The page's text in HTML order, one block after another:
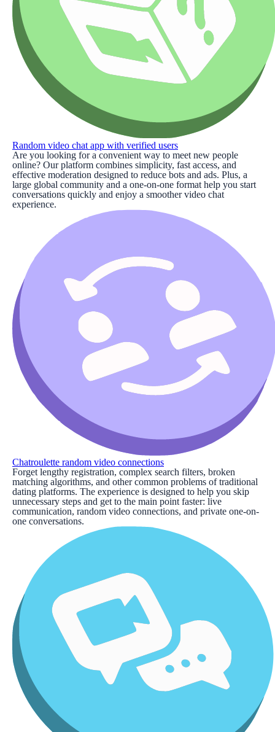
Random video chat app with verified users
Are you looking for a convenient way to meet new people
online? Our platform combines simplicity, fast access, and
effective moderation designed to reduce bots and ads. Plus, a
large global community and a one-on-one format help you start
conversations quickly and enjoy a smoother video chat
experience.
Chatroulette random video connections
Forget lengthy registration, complex search filters, broken
matching algorithms, and other common problems of traditional
dating platforms. The experience is designed to help you skip
unnecessary steps and get to the main point faster: live
communication, random video connections, and private one-on-
one conversations.